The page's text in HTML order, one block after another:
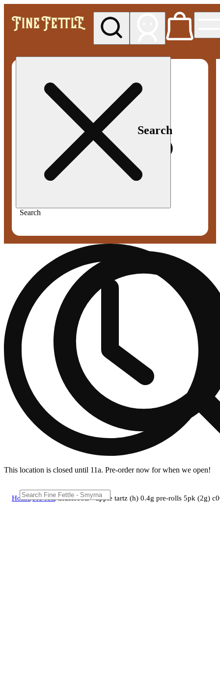
Search
Search
This location is closed until 11a. Pre-order now for when we open!
Home/Pre-roll/Grassroots - apple tartz (h) 0.4g pre-rolls 5pk (2g)